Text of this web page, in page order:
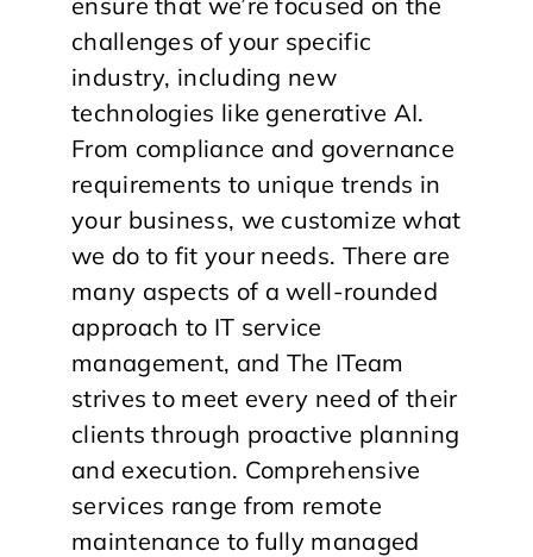
challenges of your specific
industry, including new
technologies like generative AI.
From compliance and governance
requirements to unique trends in
your business, we customize what
we do to fit your needs. There are
many aspects of a well-rounded
approach to IT service
management, and The ITeam
strives to meet every need of their
clients through proactive planning
and execution. Comprehensive
services range from remote
maintenance to fully managed